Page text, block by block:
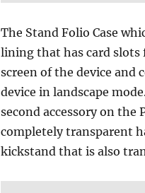
The Stand Folio Case
lining that has card slots
screen of the device
device in landscape
second accessory on the
completely transparent
kickstand that is also